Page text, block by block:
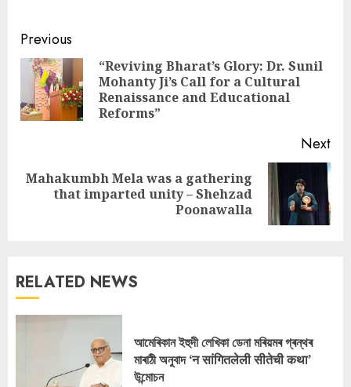
Continue
Reading
Previous
“Reviving Bharat’s Glory: Dr. Sunil
Mohanty Ji’s Call for a Cultural
Renaissance and Educational
Reforms”
Next
Next
Mahakumbh Mela was a gathering
that imparted unity – Shehzad
Poonawalla
RELATED NEWS
আমেৰিকান ইহুদী লেখিকা ডেনা মৰিয়মৰ গ্ৰন্থৰ
মাৰাঠী অনুবাদ ‘न सांगितलेली सीतेची कथा’
উন্মোচন